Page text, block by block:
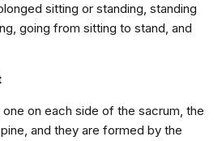
sitting or standing, standing
going from sitting to stand, and
one on each side of the sacrum, the
and they are formed by the